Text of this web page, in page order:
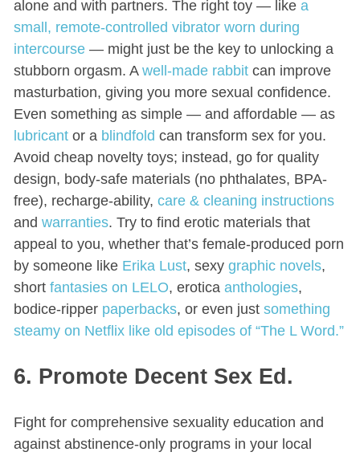
alone and with partners. The right toy — like a
small, remote-controlled vibrator worn during
intercourse— might just be the key to unlocking a
stubborn orgasm. A well-made rabbitcan improve
masturbation, giving you more sexual confidence.
Even something as simple — and affordable — as
lubricantor a blindfold can transform sex for you.
Avoid cheap novelty toys; instead, go for quality
design, body-safe materials (no phthalates, BPA-
free), recharge-ability, care & cleaning instructions
and warranties. Try to find erotic materials that
appeal to you, whether that’s female-produced porn
by someone like Erika Lust, sexy graphic novels,
short fantasies on LELO, erotica anthologies,
bodice-ripper paperbacks, or even just something
steamy on Netflix like old episodes of “The L Word.”
6. Promote Decent Sex Ed.
Fight for comprehensive sexuality education and
against abstinence-only programs in your local